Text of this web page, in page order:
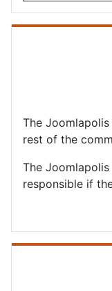
The
rest of the
The
responsible if